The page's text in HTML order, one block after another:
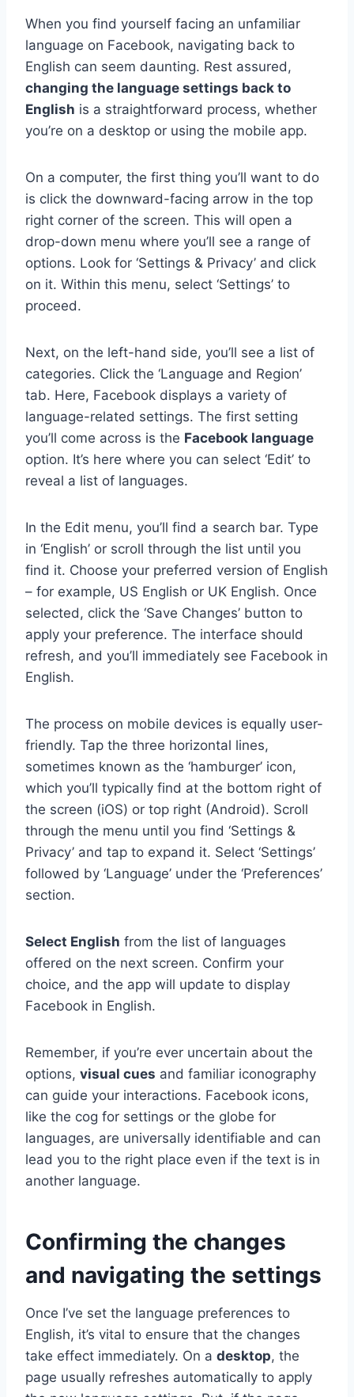
When you find yourself facing an unfamiliar
language on Facebook, navigating back to
English can seem daunting. Rest assured,
changing the language settings back to
English is a straightforward process, whether
you’re on a desktop or using the mobile app.
On a computer, the first thing you’ll want to do
is click the downward-facing arrow in the top
right corner of the screen. This will open a
drop-down menu where you’ll see a range of
options. Look for ‘Settings & Privacy’ and click
on it. Within this menu, select ‘Settings’ to
proceed.
Next, on the left-hand side, you’ll see a list of
categories. Click the ‘Language and Region’
tab. Here, Facebook displays a variety of
language-related settings. The first setting
you’ll come across is the Facebook language
option. It’s here where you can select ‘Edit’ to
reveal a list of languages.
In the Edit menu, you’ll find a search bar. Type
in ‘English’ or scroll through the list until you
find it. Choose your preferred version of English
– for example, US English or UK English. Once
selected, click the ‘Save Changes’ button to
apply your preference. The interface should
refresh, and you’ll immediately see Facebook in
English.
The process on mobile devices is equally user-
friendly. Tap the three horizontal lines,
sometimes known as the ‘hamburger’ icon,
which you’ll typically find at the bottom right of
the screen (iOS) or top right (Android). Scroll
through the menu until you find ‘Settings &
Privacy’ and tap to expand it. Select ‘Settings’
followed by ‘Language’ under the ‘Preferences’
section.
Select English from the list of languages
offered on the next screen. Confirm your
choice, and the app will update to display
Facebook in English.
Remember, if you’re ever uncertain about the
options, visual cues and familiar iconography
can guide your interactions. Facebook icons,
like the cog for settings or the globe for
languages, are universally identifiable and can
lead you to the right place even if the text is in
another language.
Confirming the changes
and navigating the settings
Once I’ve set the language preferences to
English, it’s vital to ensure that the changes
take effect immediately. On a desktop, the
page usually refreshes automatically to apply